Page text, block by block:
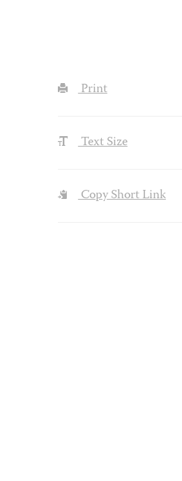
Print
Text Size
Copy Short Link